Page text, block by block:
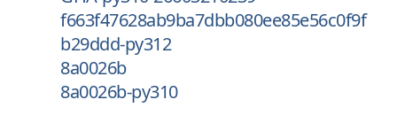
f663f47628ab9ba7dbb080ee85e56c0f9f
b29ddd-py312
8a0026b
8a0026b-py310